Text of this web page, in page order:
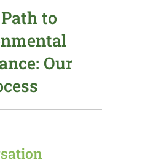
to
Our